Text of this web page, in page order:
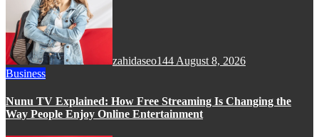
zahidaseo144 August 8, 2026
Business
Nunu TV Explained: How Free Streaming Is Changing the
Way People Enjoy Online Entertainment